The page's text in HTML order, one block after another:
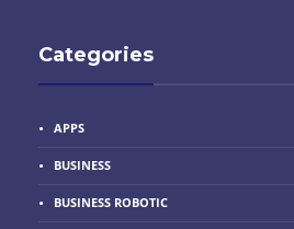
Categories
APPS
BUSINESS
BUSINESS ROBOTIC